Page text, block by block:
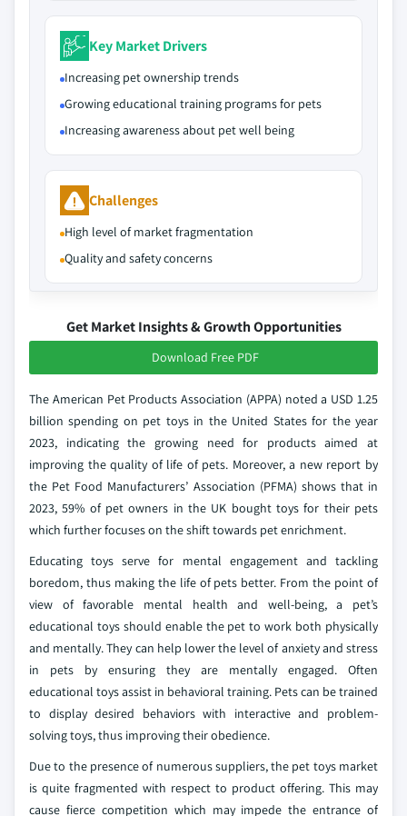
Key Market Drivers
Increasing pet ownership trends
Growing educational training programs for pets
Increasing awareness about pet well being
Challenges
High level of market fragmentation
Quality and safety concerns
Get Market Insights & Growth Opportunities
Download Free PDF
The American Pet Products Association (APPA) noted a USD 1.25
billion spending on pet toys in the United States for the year
2023, indicating the growing need for products aimed at
improving the quality of life of pets. Moreover, a new report by
the Pet Food Manufacturers’ Association (PFMA) shows that in
2023, 59% of pet owners in the UK bought toys for their pets
which further focuses on the shift towards pet enrichment.
Educating toys serve for mental engagement and tackling
boredom, thus making the life of pets better. From the point of
view of favorable mental health and well-being, a pet’s
educational toys should enable the pet to work both physically
and mentally. They can help lower the level of anxiety and stress
in pets by ensuring they are mentally engaged. Often
educational toys assist in behavioral training. Pets can be trained
to display desired behaviors with interactive and problem-
solving toys, thus improving their obedience.
Due to the presence of numerous suppliers, the pet toys market
is quite fragmented with respect to product offering. This may
cause fierce competition which may impede the entrance of